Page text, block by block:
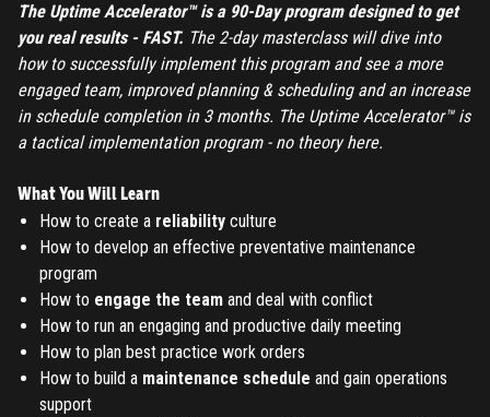
LOGIN
TO PLACE AN ORDER YOU MUST LOGIN FIRST
REGISTER
TO PLACE AN ORDER YOU MUST CREATE AN ACCOUNT
FIRST. MAKE SURE ALL THE DETAILS YOU ENTER ARE
CORRECT, AS THE TICKETS WILL BE ISSUED BASED ON THE
ENTERED INFO
FORGOT PASSWORD
The Uptime Accelerator™ is a 90-Day program designed to get
you real results - FAST. The 2-day masterclass will dive into
how to successfully implement this program and see a more
engaged team, improved planning & scheduling and an increase
in schedule completion in 3 months. The Uptime Accelerator™ is
a tactical implementation program - no theory here.
What You Will Learn
How to create a reliability culture
How to develop an effective preventative maintenance
program
How to engage the team and deal with conflict
How to run an engaging and productive daily meeting
How to plan best practice work orders
How to build a maintenance schedule and gain operations
support